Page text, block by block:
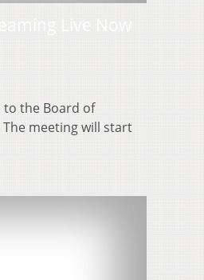
to the Board of
meeting will start